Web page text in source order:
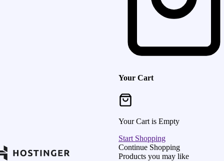
Your Cart
Your Cart is Empty
Start Shopping
Continue Shopping
Products you may like